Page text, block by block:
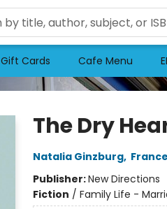
Gift Cards Cafe Menu
The Dry
Natalia Ginzburg,
Publisher:New Directions
Fiction / Family Life -